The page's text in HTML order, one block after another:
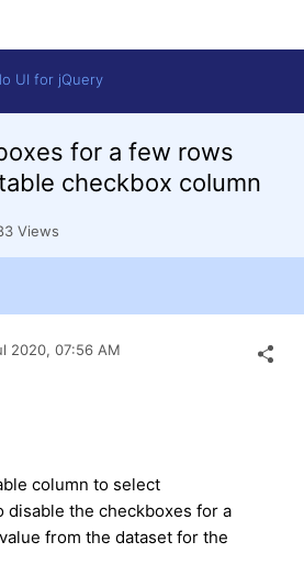
UI for jQuery
for a few rows
checkbox column
Views
2020, 07:56 AM
column to select
disable the checkboxes for a
from the dataset for the